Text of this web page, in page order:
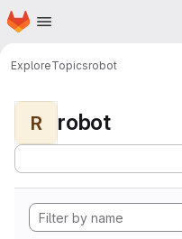
Skip to main content
Homepage
ExploreTopicsrobot
R robot